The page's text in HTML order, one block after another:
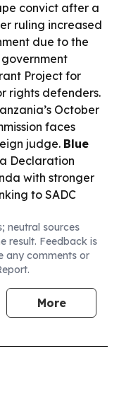
convict after a
ruling increased
due to the
government
Project for
rights defenders.
October
faces
judge. Blue
Declaration
with stronger
to SADC
neutral sources
result. Feedback is
any comments or
More